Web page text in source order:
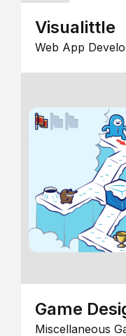
Visualittle
Web App
Game
Miscellaneous